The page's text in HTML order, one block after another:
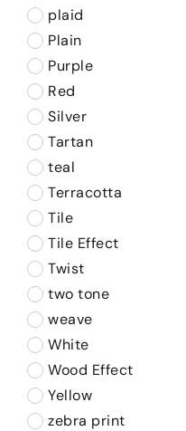
plaid
Plain
Purple
Red
Silver
Tartan
teal
Terracotta
Tile
Tile Effect
Twist
two tone
weave
White
Wood Effect
Yellow
zebra print